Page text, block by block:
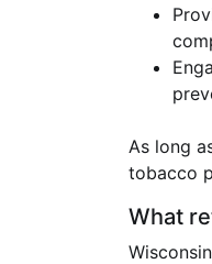
As long
tobacco
What